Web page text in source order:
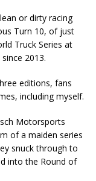
or dirty racing
Turn 10, of just
Truck Series at
2013.
editions, fans
including myself.
Motorsports
of a maiden series
snuck through to
into the Round of